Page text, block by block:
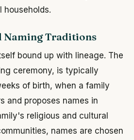
households.
Naming Traditions
bound up with lineage. The
ceremony, is typically
of birth, when a family
and proposes names in
religious and cultural
names are chosen